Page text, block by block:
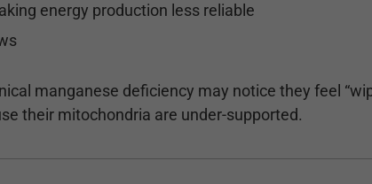
energy production less reliable
manganese deficiency may notice they feel
their mitochondria are under-supported.